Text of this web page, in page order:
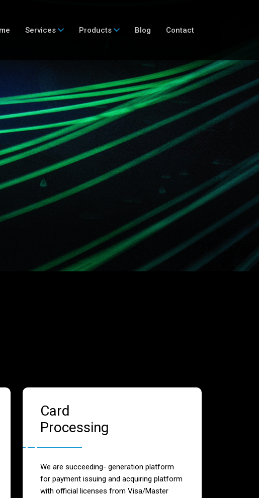
Services Products Blog Contact
Card
Processing
We are succeeding- generation platform
for payment issuing and acquiring platform
with official licenses from Visa/Master